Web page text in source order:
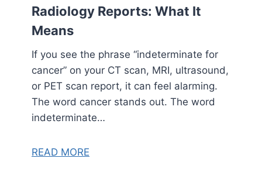
Radiology Reports: What It
Means
If you see the phrase “indeterminate for
cancer” on your CT scan, MRI, ultrasound,
or PET scan report, it can feel alarming.
The word cancer stands out. The word
indeterminate…
READ MORE